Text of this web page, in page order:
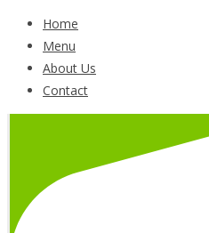
Home
Menu
About Us
Contact